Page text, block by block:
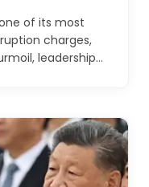
of its most
charges,
leadership…